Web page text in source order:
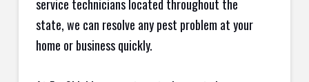
service technicians located throughout the
state, we can resolve any pest problem at your
home or business quickly.